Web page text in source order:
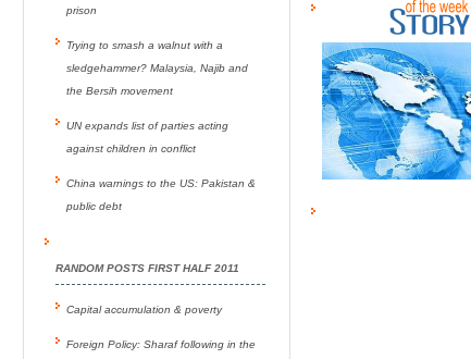
prison
Trying to smash a walnut with a
sledgehammer? Malaysia, Najib and
the Bersih movement
UN expands list of parties acting
against children in conflict
China warnings to the US: Pakistan &
public debt
RANDOM POSTS FIRST HALF 2011
Capital accumulation & poverty
Foreign Policy: Sharaf following in the